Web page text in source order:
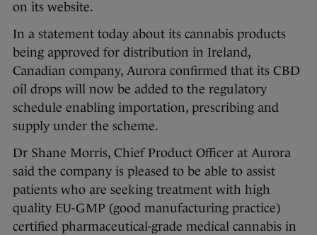
on its website.
In a statement today about its cannabis products
being approved for distribution in Ireland,
Canadian company, Aurora confirmed that its CBD
oil drops will now be added to the regulatory
schedule enabling importation, prescribing and
supply under the scheme.
Dr Shane Morris, Chief Product Officer at Aurora
said the company is pleased to be able to assist
patients who are seeking treatment with high
quality EU-GMP (good manufacturing practice)
certified pharmaceutical-grade medical cannabis in